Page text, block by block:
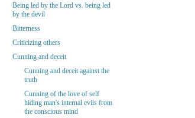
Being led by the Lord vs. being led
by the devil
Bitterness
Criticizing others
Cunning and deceit
Cunning and deceit against the
truth
Cunning of the love of self
hiding man's internal evils from
the conscious mind